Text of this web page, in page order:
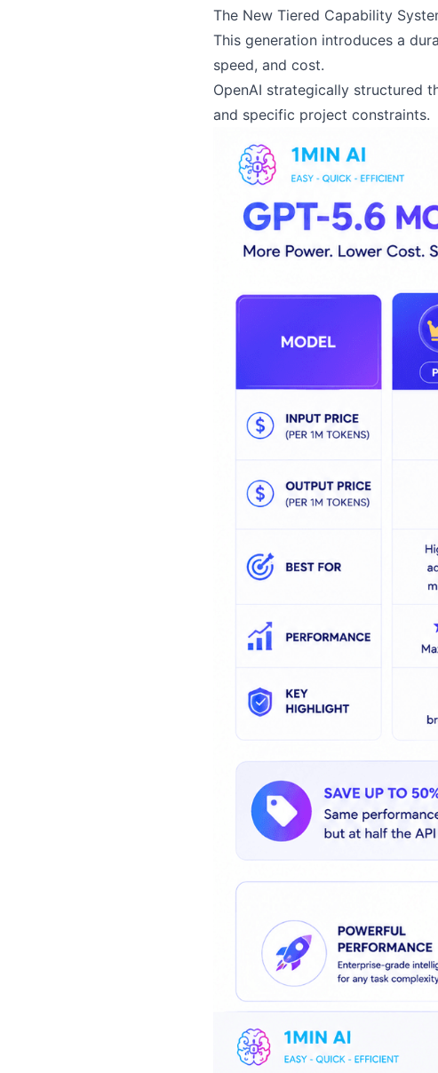
The New Tiered Capability
This generation introduces a
speed, and cost.
OpenAI strategically structured
and specific project constraints.